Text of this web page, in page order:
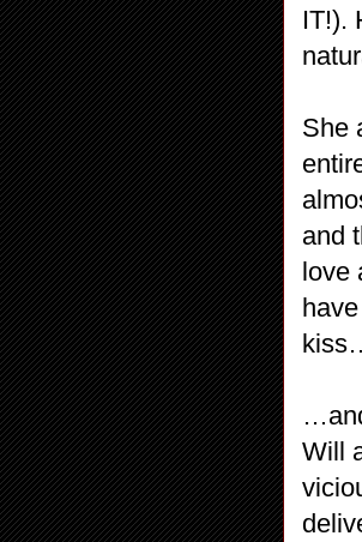
IT!).
She
and
love
Will